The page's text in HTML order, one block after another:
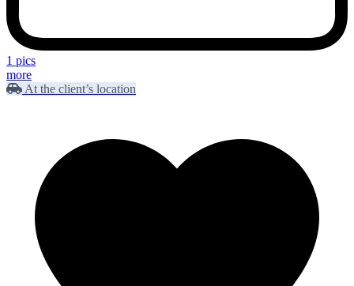
1 pics
more
At the client’s location